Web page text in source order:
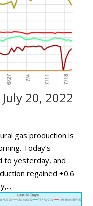
20, 2022
gas production is
Today’s
to yesterday, and
regained +0.6